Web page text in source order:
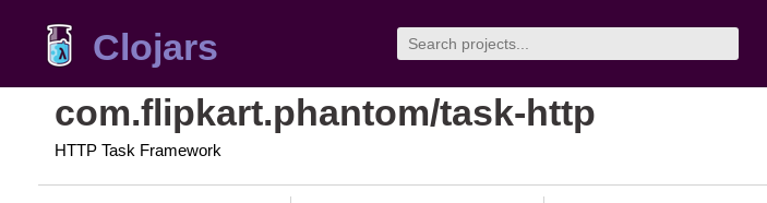
Clojars
com.flipkart.phantom/task-http
HTTP Task Framework